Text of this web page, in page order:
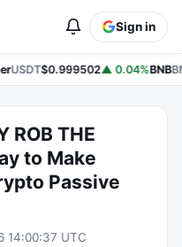
Sign in
USDT$0.999502▲ 0.04%BNB
ROB THE
to Make
Passive
14:00:37 UTC